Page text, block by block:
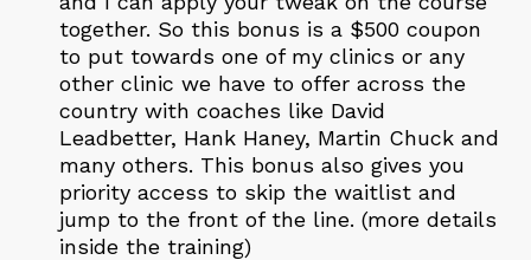
together. So this bonus is a $500 coupon
to put towards one of my clinics or any
other clinic we have to offer across the
country with coaches like David
Leadbetter, Hank Haney, Martin Chuck and
many others. This bonus also gives you
priority access to skip the waitlist and
jump to the front of the line. (more details
inside the training)